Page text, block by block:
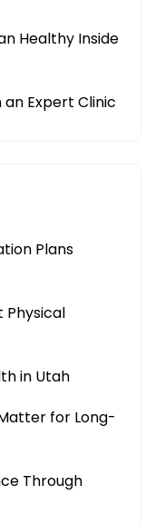
Healthy Inside
an Expert Clinic
Plans
Physical
in Utah
for Long-
Through